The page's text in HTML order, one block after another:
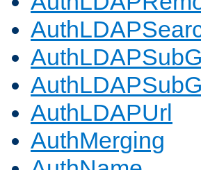
AuthLDAPUrl
AuthMerging